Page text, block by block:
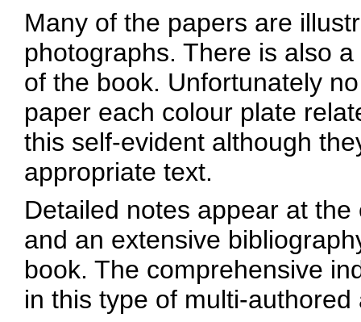
Many of the papers are
photographs. There is also
of the book. Unfortunately
paper each colour plate
this self-evident although
appropriate text.
Detailed notes appear at
and an extensive
book. The comprehensive
in this type of multi-